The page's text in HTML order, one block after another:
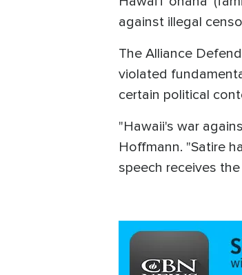
against illegal
The Alliance
violated
certain political
"Hawaii's war
Hoffmann. "Satire
speech receives